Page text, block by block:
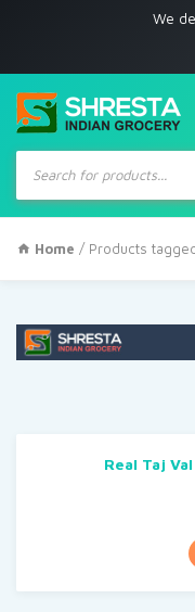
We
Products
search
Home / Products
Real Taj